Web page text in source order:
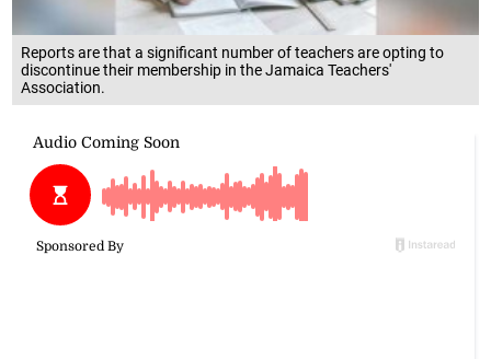
Reports are that a significant number of teachers are opting to
discontinue their membership in the Jamaica Teachers'
Association.